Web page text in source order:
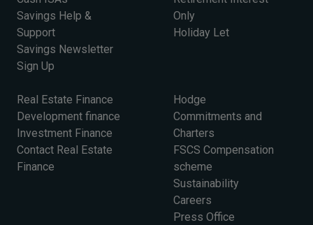
Savings Help &
Support
Savings Newsletter
Sign Up
Only
Holiday Let
Real Estate Finance
Development finance
Investment Finance
Contact Real Estate
Finance
Hodge
Commitments and
Charters
FSCS Compensation
scheme
Sustainability
Careers
Press Office